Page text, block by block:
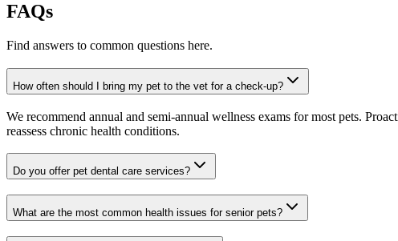
FAQs
Find answers to common questions here.
How often should I bring my pet to the vet for a check-up?
We recommend annual and semi-annual wellness exams for most pets.
reassess chronic health conditions.
Do you offer pet dental care services?
What are the most common health issues for senior pets?